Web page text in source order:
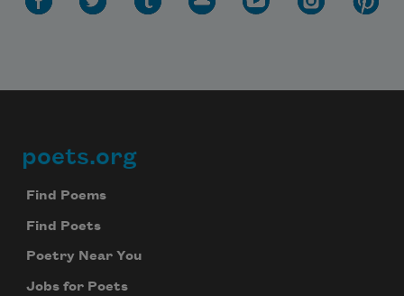
Footer
poets.org
Find Poems
Find Poets
Poetry Near You
Jobs for Poets